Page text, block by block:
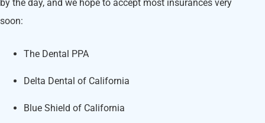
by the day, and we hope to accept most insurances very
soon:
The Dental PPA
Delta Dental of California
Blue Shield of California